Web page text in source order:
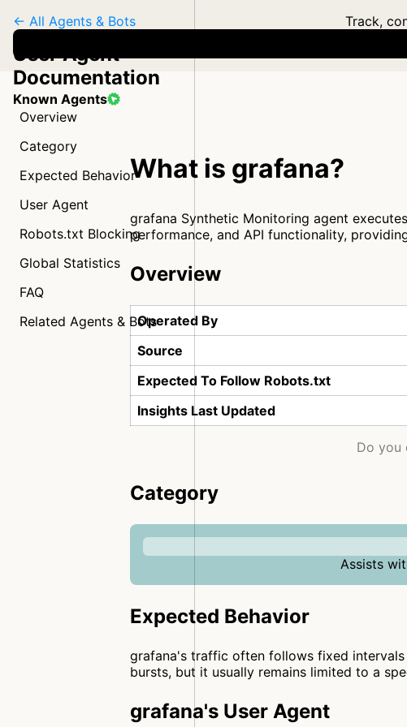
Track,
Known Agents
← All Agents & Bots
User Agent
Documentation
Overview
Category
Expected Behavior
User Agent
Robots.txt Blocking
Global Statistics
FAQ
Related Agents & Bots
What is grafana?
grafana Synthetic Monitoring agent
performance, and API functionality,
Overview
Operated By
Source
Expected To Follow Robots.txt
Insights Last Updated
Do you
Category
Assists
Expected Behavior
grafana's traffic often follows fixed
bursts, but it usually remains limited to a
grafana's User Agent